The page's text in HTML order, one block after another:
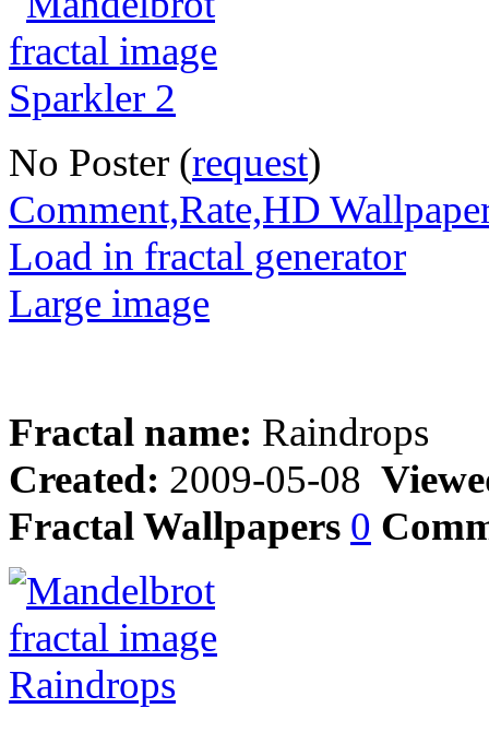
No Poster (request)
Comment,Rate,HD
Load in fractal generator
Large image
Fractal name: Raindrops
Created: 2009-05-08
Fractal Wallpapers 0